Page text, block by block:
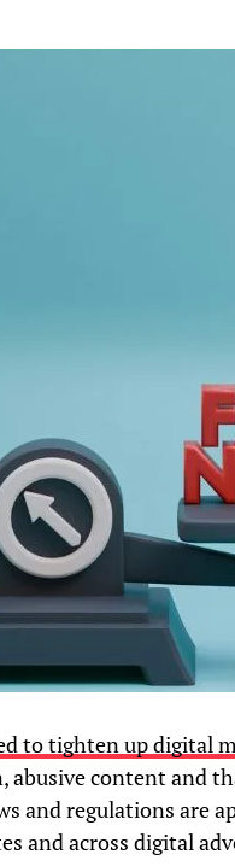
to tighten up digital
content and
and regulations are
and across digital